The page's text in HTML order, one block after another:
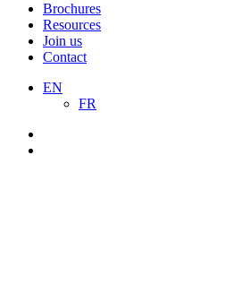
Brochures
Resources
Join us
Contact
EN
FR